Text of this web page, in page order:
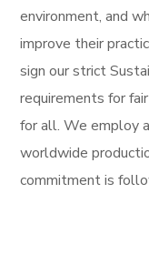
environment, and
improve their
sign our strict
requirements for
for all. We employ
worldwide
commitment is